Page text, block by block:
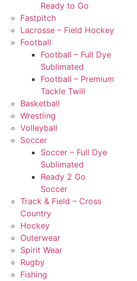
Ready to Go
Fastpitch
Lacrosse – Field Hockey
Football
Football – Full Dye
Sublimated
Football – Premium
Tackle Twill
Basketball
Wrestling
Volleyball
Soccer
Soccer – Full Dye
Sublimated
Ready 2 Go
Soccer
Track & Field – Cross
Country
Hockey
Outerwear
Spirit Wear
Rugby
Fishing